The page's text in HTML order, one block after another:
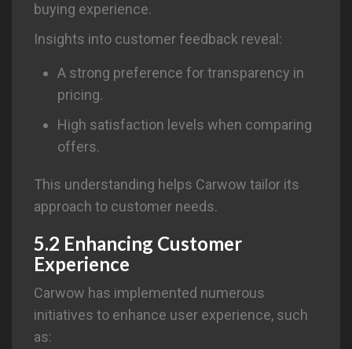
buying experience.
Insights into customer feedback reveal:
A strong preference for transparency in
pricing.
High satisfaction levels when comparing
offers.
This understanding helps Carwow tailor its
approach to customer needs.
5.2 Enhancing Customer
Experience
Carwow has implemented numerous
initiatives to enhance user experience, such
as: